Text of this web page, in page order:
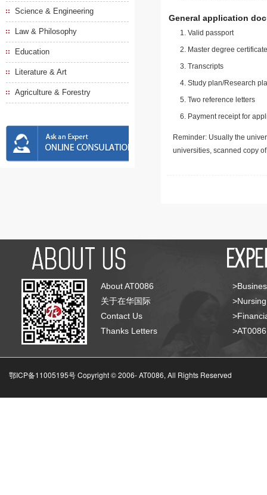
Science & Engineering
Law & Philosophy
Education
Literature & Art
Agriculture & Forestry
General application
Valid passport
Master degree
Transcripts
Study plan/Research
Two reference letters
Payment receipt for
Reminder: Usually the
universities, scanned copy
About AT0086
关于在华国际
Contact Us
Thanks Letters
鄂ICP备11005195号 Copyright © 2006-AT0086, All Rights Reserved